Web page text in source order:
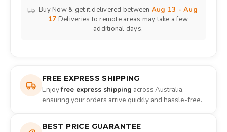
Buy Now & get it delivered between Aug 13 - Aug
17 Deliveries to remote areas may take a few
additional days.
FREE EXPRESS SHIPPING
Enjoyfree express shipping across Australia,
ensuring your orders arrive quickly and hassle-free.
BEST PRICE GUARANTEE